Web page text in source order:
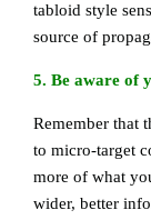
tabloid style
source of
5. Be aware of
Remember that
to micro-target
more of what
wider, better